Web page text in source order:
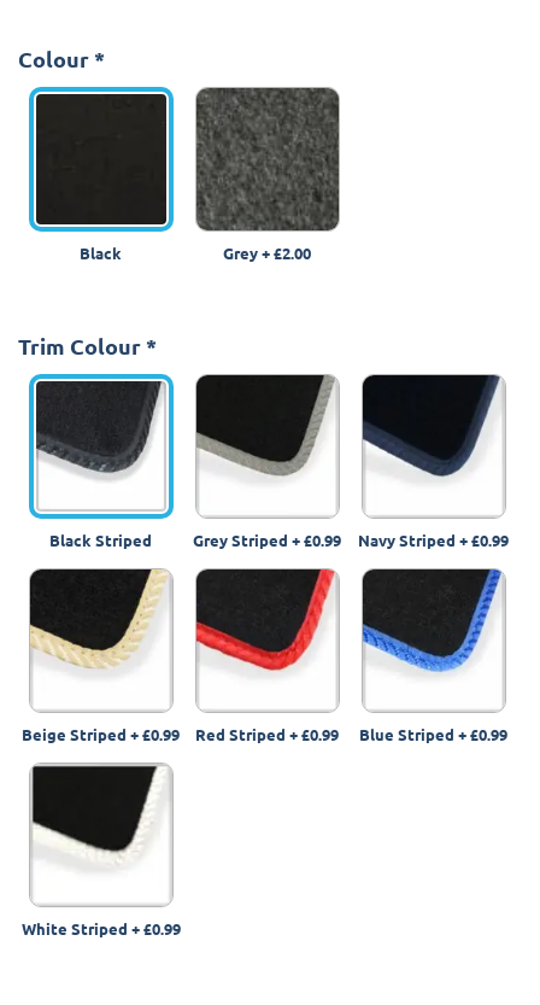
Colour *
Black Grey+£2.00
Trim Colour *
Black Striped Grey Striped +£0.99 Navy Striped +£0.99
Beige Striped +£0.99 Red Striped +£0.99 Blue Striped +£0.99
White Striped +£0.99